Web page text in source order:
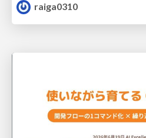
raiga0310